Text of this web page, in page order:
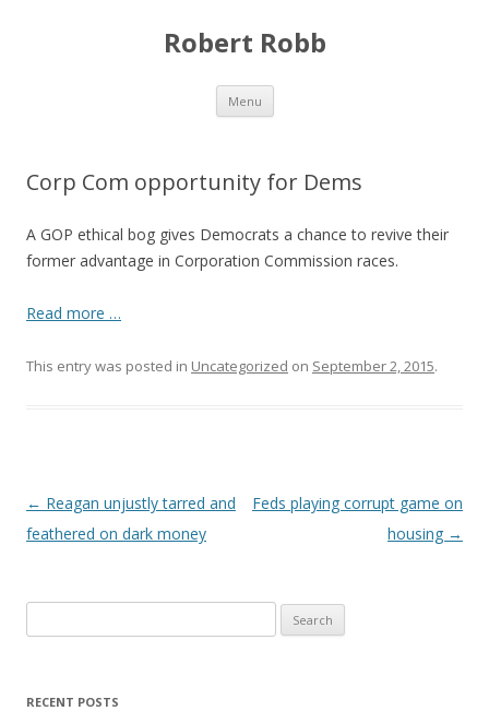
Robert Robb
Menu Skip to content
Corp Com opportunity for Dems
A GOP ethical bog gives Democrats a chance to revive their
former advantage in Corporation Commission races.
Read more …
This entry was posted in Uncategorized on September 2, 2015.
Post navigation
← Reagan unjustly tarred and
feathered on dark money
Feds playing corrupt game on
housing →
for:
RECENT POSTS